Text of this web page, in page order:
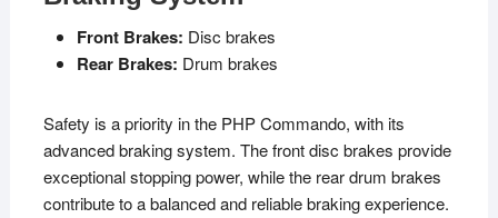
Front Brakes: Disc brakes
Rear Brakes: Drum brakes
Safety is a priority in the PHP Commando, with its
advanced braking system. The front disc brakes provide
exceptional stopping power, while the rear drum brakes
contribute to a balanced and reliable braking experience.